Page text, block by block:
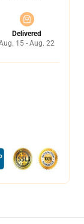
Delivered
15 - Aug. 22